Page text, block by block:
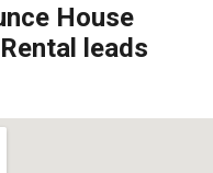
House
leads